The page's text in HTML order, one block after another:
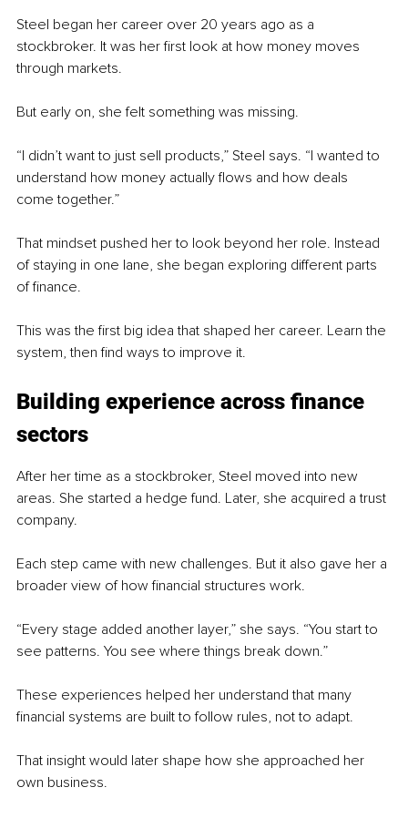
Steel began her career over 20 years ago as a
stockbroker. It was her first look at how money moves
through markets.
But early on, she felt something was missing.
“I didn’t want to just sell products,” Steel says. “I wanted to
understand how money actually flows and how deals
come together.”
That mindset pushed her to look beyond her role. Instead
of staying in one lane, she began exploring different parts
of finance.
This was the first big idea that shaped her career. Learn the
system, then find ways to improve it.
Building experience across finance
sectors
After her time as a stockbroker, Steel moved into new
areas. She started a hedge fund. Later, she acquired a trust
company.
Each step came with new challenges. But it also gave her a
broader view of how financial structures work.
“Every stage added another layer,” she says. “You start to
see patterns. You see where things break down.”
These experiences helped her understand that many
financial systems are built to follow rules, not to adapt.
That insight would later shape how she approached her
own business.